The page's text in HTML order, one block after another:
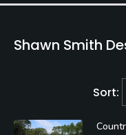
Shawn Smith
Sort: